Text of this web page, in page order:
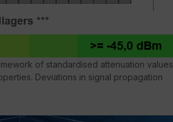
of standardised attenuation values
Deviations in signal propagation